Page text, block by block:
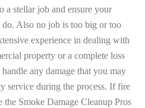
a stellar job and ensure your
Also no job is too big or too
experience in dealing with
property or a complete loss
any damage that you may
service during the process. If fire
the Smoke Damage Cleanup Pros